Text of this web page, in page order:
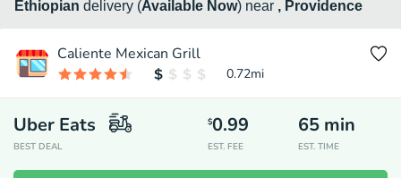
Ethiopian delivery (Available Now) near , Providence
Caliente Mexican Grill
0.72mi
Uber Eats
BEST DEAL
$0.99
EST. FEE
65 min
EST. TIME